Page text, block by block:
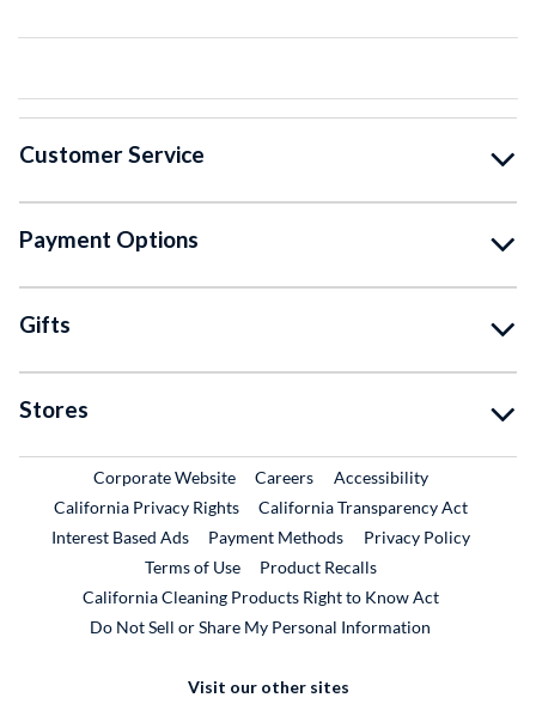
Customer Service
Payment Options
Gifts
Stores
Corporate WebsiteExternal Link
CareersExternal Link
Accessibility
California Privacy Rights
California Transparency Act
Interest Based Ads
Payment Methods
Privacy Policy
Terms of Use
Product RecallsExternal Link
California Cleaning Products Right to Know Act
Do Not Sell or Share My Personal Information
Visit our other sites